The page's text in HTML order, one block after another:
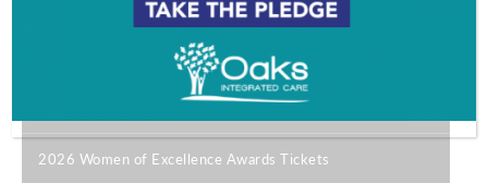
2026 Women of Excellence Awards Tickets